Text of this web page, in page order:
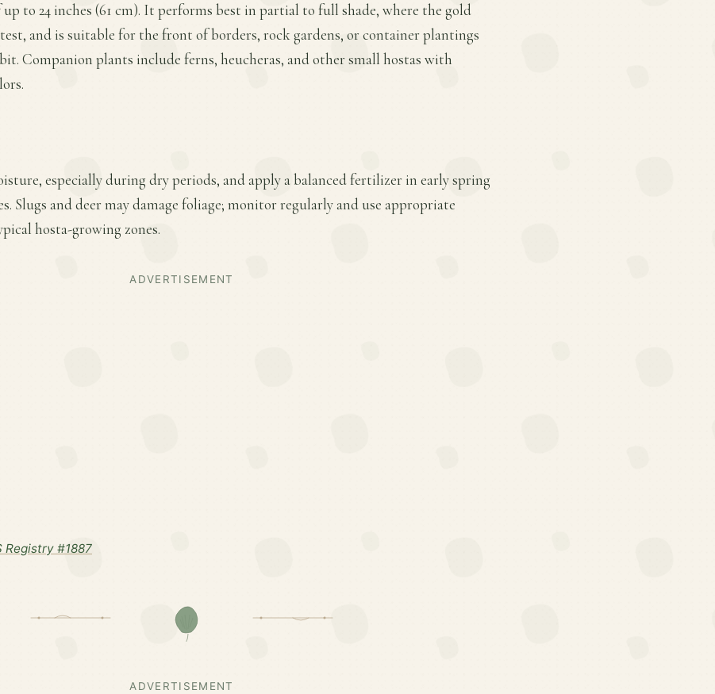
to 24 inches (61 cm). It performs best in partial to full shade, where the gold
and is suitable for the front of borders, rock gardens, or container plantings
Companion plants include ferns, heucheras, and other small hostas with
especially during dry periods, and apply a balanced fertilizer in early spring
Slugs and deer may damage foliage; monitor regularly and use appropriate
hosta-growing zones.
ADVERTISEMENT
Registry #1887
ADVERTISEMENT